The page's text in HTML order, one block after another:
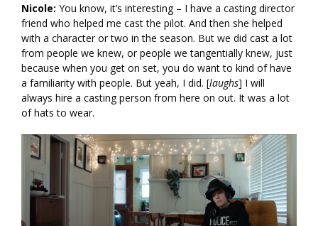
Nicole: You know, it’s interesting – I have a casting director
friend who helped me cast the pilot. And then she helped
with a character or two in the season. But we did cast a lot
from people we knew, or people we tangentially knew, just
because when you get on set, you do want to kind of have
a familiarity with people. But yeah, I did. [laughs] I will
always hire a casting person from here on out. It was a lot
of hats to wear.